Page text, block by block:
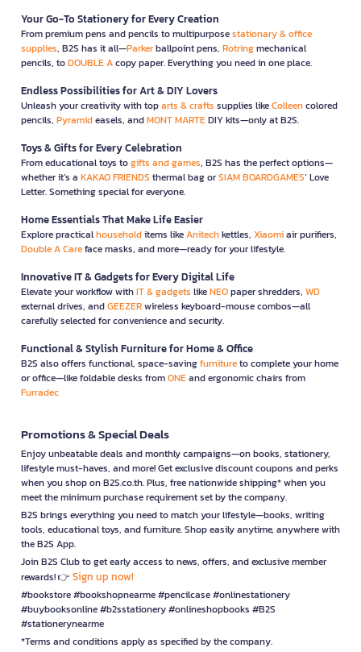
Your Go-To Stationery for Every Creation
From premium pens and pencils to multipurposestationary & office
supplies, B2S has it all—Parkerballpoint pens, Rotringmechanical
pencils, toDOUBLE Acopy paper. Everything you need in one place.
Endless Possibilities for Art & DIY Lovers
Unleash your creativity with toparts & crafts supplies likeColleencolored
pencils, Pyramideasels, andMONT MARTEDIY kits—only at B2S.
Toys & Gifts for Every Celebration
From educational toys togifts and games, B2S has the perfect options—
whether it’s a KAKAO FRIENDS thermal bag orSIAM BOARDGAMES’ Love
Letter. Something special for everyone.
Home Essentials That Make Life Easier
Explore practicalhouseholditems likeAnitechkettles, Xiaomiair purifiers,
Double A Careface masks, and more—ready for your lifestyle.
Innovative IT & Gadgets for Every Digital Life
Elevate your workflow withIT & gadgets likeNEOpaper shredders, WD
external drives, andGEEZERwireless keyboard-mouse combos—all
carefully selected for convenience and security.
Functional & Stylish Furniture for Home & Office
B2S also offers functional, space-savingfurnitureto complete your home
or office—like foldable desks fromONEand ergonomic chairs from
Furradec
Promotions & Special Deals
Enjoy unbeatable deals and monthly campaigns—on books, stationery,
lifestyle must-haves, and more! Get exclusive discount coupons and perks
when you shop on B2S.co.th. Plus, free nationwide shipping* when you
meet the minimum purchase requirement set by the company.
B2S brings everything you need to match your lifestyle—books, writing
tools, educational toys, and furniture. Shop easily anytime, anywhere with
the B2S App.
Join B2S Club to get early access to news, offers, and exclusive member
rewards! 👉 Sign up now!
#bookstore #bookshopnearme #pencilcase #onlinestationery
#buybooksonline #b2sstationery #onlineshopbooks #B2S
#stationerynearme
*Terms and conditions apply as specified by the company.